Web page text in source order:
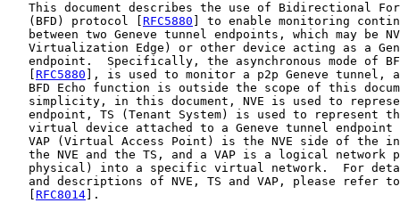
This document describes the use of Bidirectional
   (BFD) protocol [
RFC5880 ] to enable monitoring
between two Geneve tunnel endpoints, which may be
Virtualization Edge) or other device acting as a
endpoint.  Specifically, the asynchronous mode of
RFC5880 ], is used to monitor a p2p Geneve tunnel,
BFD Echo function is outside the scope of this
simplicity, in this document, NVE is used to
endpoint, TS (Tenant System) is used to represent
virtual device attached to a Geneve tunnel endpoint
VAP (Virtual Access Point) is the NVE side of the
the NVE and the TS, and a VAP is a logical network
physical) into a specific virtual network.  For
and descriptions of NVE, TS and VAP, please refer
RFC8014 ].